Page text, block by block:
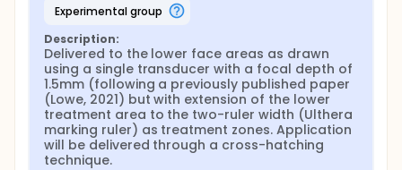
experimental group
Description:
Delivered to the lower face areas as drawn
using a single transducer with a focal depth of
1.5mm (following a previously published paper
(Lowe, 2021) but with extension of the lower
treatment area to the two-ruler width (Ulthera
marking ruler) as treatment zones. Application
will be delivered through a cross-hatching
technique.